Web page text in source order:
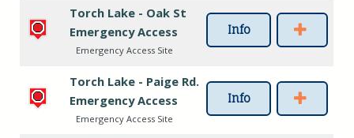
Torch Lake - Oak St
Emergency Access
Emergency Access Site
Info
Torch Lake - Paige Rd.
Emergency Access
Emergency Access Site
Info